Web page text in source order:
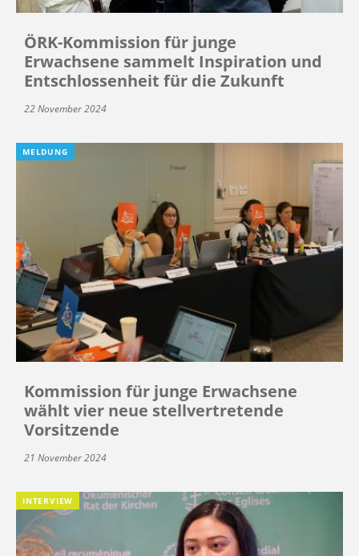
ÖRK-Kommission für junge
Erwachsene sammelt Inspiration und
Entschlossenheit für die Zukunft
22 November 2024
MELDUNG
Kommission für junge Erwachsene
wählt vier neue stellvertretende
Vorsitzende
21 November 2024
INTERVIEW